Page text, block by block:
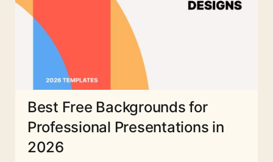
Best Free Backgrounds for
Professional Presentations in
2026